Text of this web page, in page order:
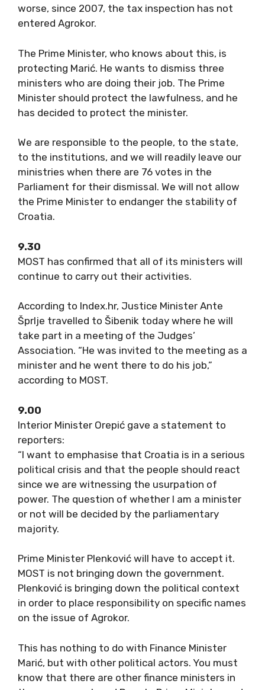
worse, since 2007, the tax inspection has not
entered Agrokor.
The Prime Minister, who knows about this, is
protecting Marić. He wants to dismiss three
ministers who are doing their job. The Prime
Minister should protect the lawfulness, and he
has decided to protect the minister.
We are responsible to the people, to the state,
to the institutions, and we will readily leave our
ministries when there are 76 votes in the
Parliament for their dismissal. We will not allow
the Prime Minister to endanger the stability of
Croatia.
9.30
MOST has confirmed that all of its ministers will
continue to carry out their activities.
According to Index.hr, Justice Minister Ante
Šprlje travelled to Šibenik today where he will
take part in a meeting of the Judges’
Association. “He was invited to the meeting as a
minister and he went there to do his job,”
according to MOST.
9.00
Interior Minister Orepić gave a statement to
reporters:
“I want to emphasise that Croatia is in a serious
political crisis and that the people should react
since we are witnessing the usurpation of
power. The question of whether I am a minister
or not will be decided by the parliamentary
majority.
Prime Minister Plenković will have to accept it.
MOST is not bringing down the government.
Plenković is bringing down the political context
in order to place responsibility on specific names
on the issue of Agrokor.
This has nothing to do with Finance Minister
Marić, but with other political actors. You must
know that there are other finance ministers in